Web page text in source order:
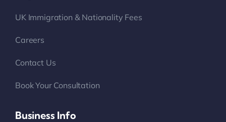
UK Immigration & Nationality Fees
Careers
Contact Us
Book Your Consultation
Business Info